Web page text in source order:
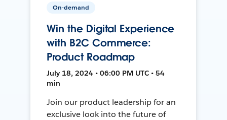
On-demand
Win the Digital Experience
with B2C Commerce:
Product Roadmap
July 18, 2024 • 06:00 PM UTC • 54
min
Join our product leadership for an
exclusive look into the future of